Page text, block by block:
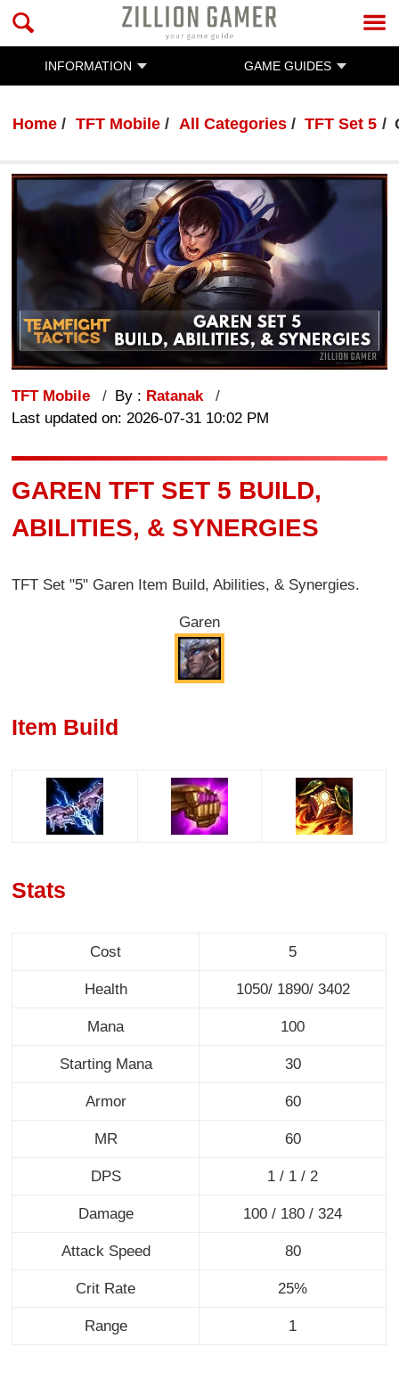
INFORMATION GAME GUIDES
Home TFT Mobile All Categories TFT Set 5
TFT Mobile By : Ratanak
Last updated on: 2026-07-31 10:02 PM
GAREN TFT SET 5 BUILD,
ABILITIES, & SYNERGIES
TFT Set "5" Garen Item Build, Abilities, & Synergies.
Garen
Item Build
Stats
Cost 5
Health 1050/ 1890/ 3402
Mana 100
Starting Mana 30
Armor 60
MR 60
DPS 1 / 1 / 2
Damage 100 / 180 / 324
Attack Speed 80
Crit Rate 25%
Range 1